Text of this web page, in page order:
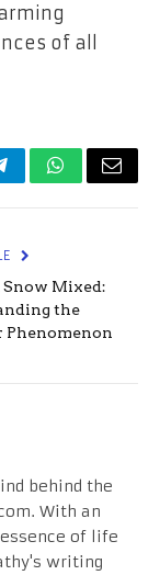
of all
WhatsApp
Email
Snow Mixed:
the
Phenomenon
behind the
With an
of life
writing